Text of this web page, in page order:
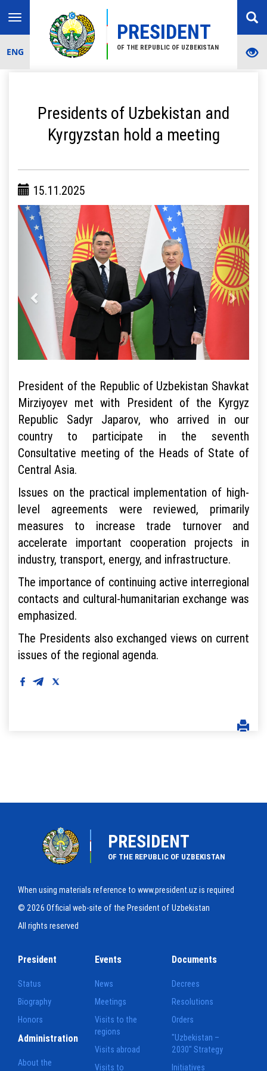
PRESIDENT
OF THE REPUBLIC OF UZBEKISTAN
Toggle
navigation
ENG
Presidents of Uzbekistan and
Kyrgyzstan hold a meeting
15.11.2025
President of the Republic of Uzbekistan Shavkat
Mirziyoyev met with President of the Kyrgyz
Republic Sadyr Japarov, who arrived in our
country to participate in the seventh
Consultative meeting of the Heads of State of
Central Asia.
Issues on the practical implementation of high-
level agreements were reviewed, primarily
measures to increase trade turnover and
accelerate important cooperation projects in
industry, transport, energy, and infrastructure.
The importance of continuing active interregional
contacts and cultural-humanitarian exchange was
emphasized.
The Presidents also exchanged views on current
issues of the regional agenda.
PRESIDENT
OF THE REPUBLIC OF UZBEKISTAN
When using materials reference to www.president.uz is required
© 2026 Official web-site of the President of Uzbekistan
All rights reserved
President
Status
Biography
Honors
Events
News
Meetings
Visits to the
regions
Visits abroad
Visits to
Documents
Decrees
Resolutions
Orders
"Uzbekistan –
2030" Strategy
Initiatives
Administration
About the